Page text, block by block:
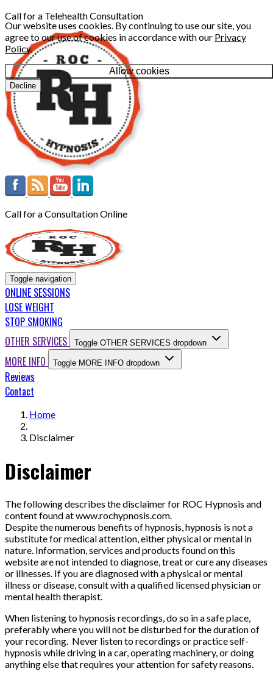
Our website uses cookies. By continuing to use our site, you
agree to our use of cookies in accordance with our Privacy
Policy.
Allow cookies
Decline
Call for a Telehealth Consultation
Call for a Consultation Online
Toggle navigation
ONLINE SESSIONS
LOSE WEIGHT
STOP SMOKING
OTHER SERVICES
Toggle OTHER SERVICES dropdown
MORE INFO Toggle MORE INFO dropdown
Reviews
Contact
Home
Disclaimer
Disclaimer
The following describes the disclaimer for ROC Hypnosis and
content found at www.rochypnosis.com.
Despite the numerous benefits of hypnosis, hypnosis is not a
substitute for medical attention, either physical or mental in
nature. Information, services and products found on this
website are not intended to diagnose, treat or cure any diseases
or illnesses. If you are diagnosed with a physical or mental
illness or disease, consult with a qualified licensed physician or
mental health therapist.
When listening to hypnosis recordings, do so in a safe place,
preferably where you will not be disturbed for the duration of
your recording. Never listen to recordings or practice self-
hypnosis while driving in a car, operating machinery, or doing
anything else that requires your attention for safety reasons.